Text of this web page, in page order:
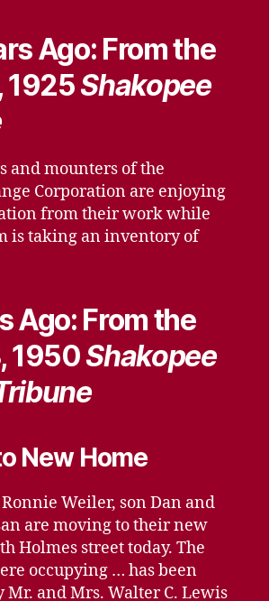
Ago: From the
1925Shakopee
and mounters of the
Corporation are enjoying
from their work while
is taking an inventory of
Ago: From the
1950Shakopee
New Home
Weiler, son Dan and
are moving to their new
Holmes street today. The
occupying … has been
Mr. and Mrs. Walter C. Lewis